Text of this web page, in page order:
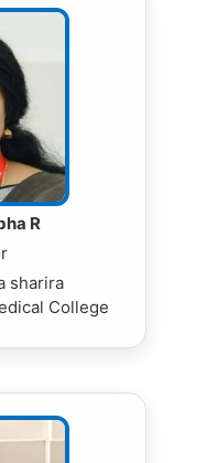
R
sharira
College